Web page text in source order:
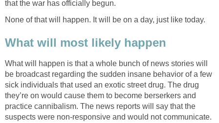
that the war has officially begun.
None of that will happen. It will be on a day, just like today.
What will most likely happen
What will happen is that a whole bunch of news stories will
be broadcast regarding the sudden insane behavior of a few
sick individuals that used an exotic street drug. The drug
they’re on would cause them to become berserkers and
practice cannibalism. The news reports will say that the
suspects were non-responsive and would not communicate.